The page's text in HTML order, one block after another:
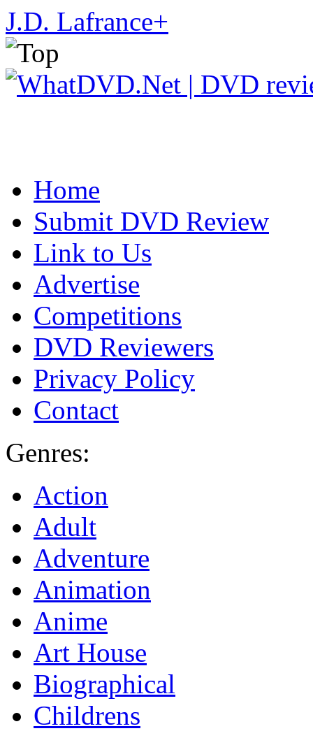
J.D. Lafrance+
Home
Submit DVD Review
Link to Us
Advertise
Competitions
DVD Reviewers
Privacy Policy
Contact
Genres:
Action
Adult
Adventure
Animation
Anime
Art House
Biographical
Childrens